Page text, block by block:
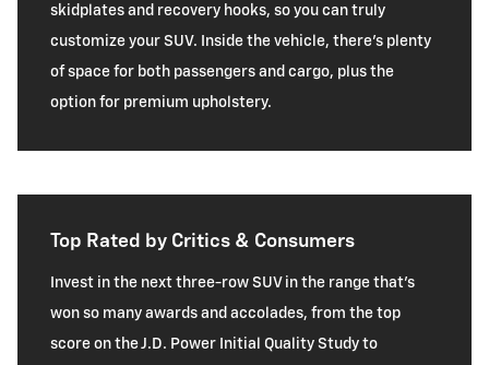
skidplates and recovery hooks, so you can truly
customize your SUV. Inside the vehicle, there’s plenty
of space for both passengers and cargo, plus the
option for premium upholstery.
Top Rated by Critics & Consumers
Invest in the next three-row SUV in the range that’s
won so many awards and accolades, from the top
score on the J.D. Power Initial Quality Study to